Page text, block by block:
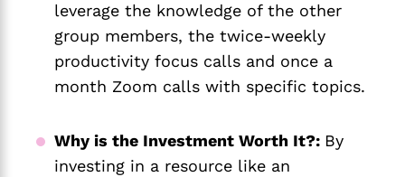
leverage the knowledge of the other
group members, the twice-weekly
productivity focus calls and once a
month Zoom calls with specific topics.
Why is the Investment Worth It?: By
investing in a resource like an